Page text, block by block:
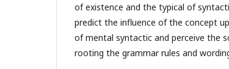
of existence and the typical of
predict the influence of the concept
of mental syntactic and perceive the
rooting the grammar rules and